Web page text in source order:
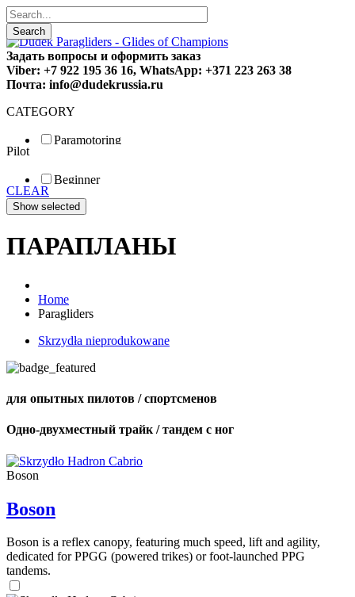
Search
Задать вопросы и оформить заказ
Viber: +7 922 195 36 16, WhatsApp: +371 223 263 38
Почта: info@dudekrussia.ru
CATEGORY
Paramotoring
Special
Pilot
Beginner
Fun
Sport
CLEAR
ПАРАПЛАНЫ
Home
Paragliders
Skrzydła nieprodukowane
для опытных пилотов / спортсменов
Одно-двухместный трайк / тандем с ног
Boson
Boson
Boson is a reflex canopy, featuring much speed, lift and agility,
dedicated for PPGG (powered trikes) or foot-launched PPG
tandems.